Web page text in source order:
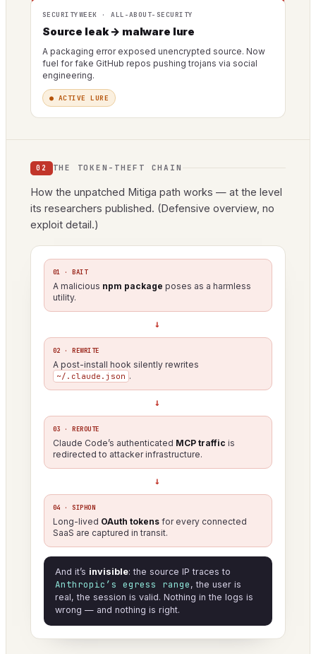
SECURITYWEEK · ALL-ABOUT-SECURITY
Source leak → malware lure
A packaging error exposed unencrypted source. Now
fuel for fake GitHub repos pushing trojans via social
engineering.
● ACTIVE LURE
02 THE TOKEN-THEFT CHAIN
How the unpatched Mitiga path works — at the level
its researchers published. (Defensive overview, no
exploit detail.)
01 · BAIT
A malicious npm package poses as a harmless
utility.
→
02 · REWRITE
A post-install hook silently rewrites
~/.claude.json .
→
03 · REROUTE
Claude Code’s authenticated MCP traffic is
redirected to attacker infrastructure.
→
04 · SIPHON
Long-lived OAuth tokens for every connected
SaaS are captured in transit.
And it’s invisible: the source IP traces to
Anthropic’s egress range , the user is
real, the session is valid. Nothing in the logs is
wrong — and nothing is right.